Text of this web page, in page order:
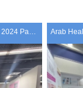
IMCAS WORLD CONGRESS 2024 Paris/ France